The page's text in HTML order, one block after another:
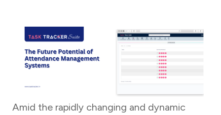
Amid the rapidly changing and dynamic